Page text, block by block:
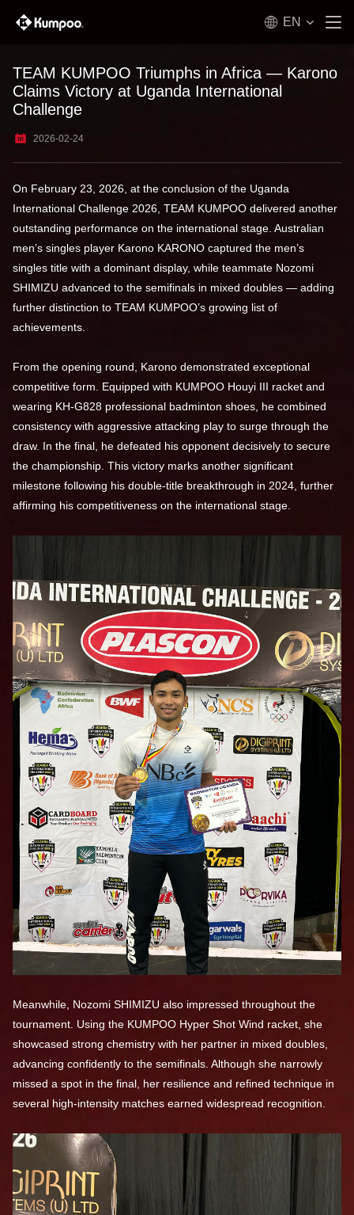
EN
TEAM KUMPOO Triumphs in Africa — Karono
Claims Victory at Uganda International
Challenge
2026-02-24
On February 23, 2026, at the conclusion of the Uganda
International Challenge 2026, TEAM KUMPOO delivered another
outstanding performance on the international stage. Australian
men’s singles player Karono KARONO captured the men’s
singles title with a dominant display, while teammate Nozomi
SHIMIZU advanced to the semifinals in mixed doubles — adding
further distinction to TEAM KUMPOO’s growing list of
achievements.
From the opening round, Karono demonstrated exceptional
competitive form. Equipped with KUMPOO Houyi III racket and
wearing KH-G828 professional badminton shoes, he combined
consistency with aggressive attacking play to surge through the
draw. In the final, he defeated his opponent decisively to secure
the championship. This victory marks another significant
milestone following his double-title breakthrough in 2024, further
affirming his competitiveness on the international stage.
Meanwhile, Nozomi SHIMIZU also impressed throughout the
tournament. Using the KUMPOO Hyper Shot Wind racket, she
showcased strong chemistry with her partner in mixed doubles,
advancing confidently to the semifinals. Although she narrowly
missed a spot in the final, her resilience and refined technique in
several high-intensity matches earned widespread recognition.